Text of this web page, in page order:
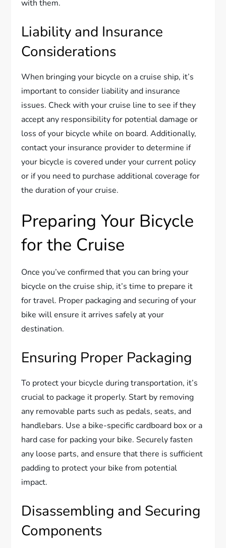
with them.
Liability and Insurance
Considerations
When bringing your bicycle on a cruise ship, it’s
important to consider liability and insurance
issues. Check with your cruise line to see if they
accept any responsibility for potential damage or
loss of your bicycle while on board. Additionally,
contact your insurance provider to determine if
your bicycle is covered under your current policy
or if you need to purchase additional coverage for
the duration of your cruise.
Preparing Your Bicycle
for the Cruise
Once you’ve confirmed that you can bring your
bicycle on the cruise ship, it’s time to prepare it
for travel. Proper packaging and securing of your
bike will ensure it arrives safely at your
destination.
Ensuring Proper Packaging
To protect your bicycle during transportation, it’s
crucial to package it properly. Start by removing
any removable parts such as pedals, seats, and
handlebars. Use a bike-specific cardboard box or a
hard case for packing your bike. Securely fasten
any loose parts, and ensure that there is sufficient
padding to protect your bike from potential
impact.
Disassembling and Securing
Components